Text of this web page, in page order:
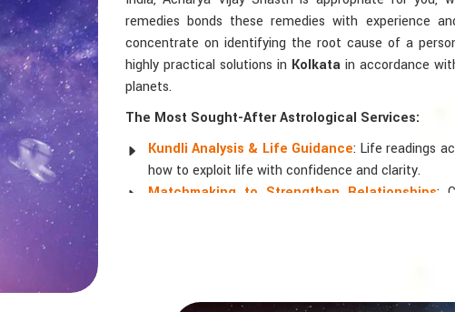
remedies bonds these remedies with experience
concentrate on identifying the root cause of a
highly practical solutions in Kolkata in accordance
planets.
The Most Sought-After Astrological Services:
Kundli Analysis & Life Guidance: Life readings
how to exploit life with confidence and clarity.
Matchmaking to Strengthen Relationships:
Read More Service